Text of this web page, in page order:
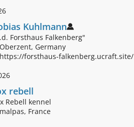
Kuhlmann
Forsthaus Falkenberg"
Oberzent, Germany
https://forsthaus-falkenberg.ucraft.site/
rebell
Rebell kennel
malpas, France